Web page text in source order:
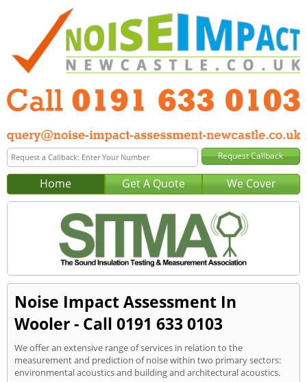
Home Get A Quote We Cover
Noise Impact Assessment In
Wooler - Call 0191 633 0103
We offer an extensive range of services in relation to the
measurement and prediction of noise within two primary sectors:
environmental acoustics and building and architectural acoustics.